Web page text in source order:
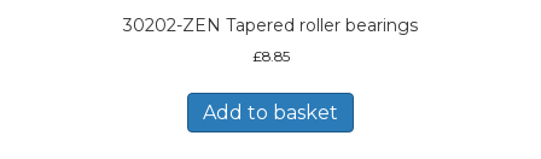
30202-ZEN Tapered roller bearings
£8.85
Add to basket